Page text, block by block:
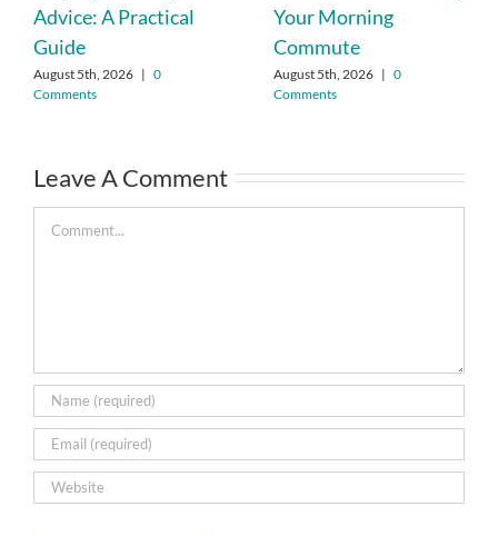
Advice: A Practical
Guide
August 5th, 2026 | 0
Comments
Your Morning
Commute
August 5th, 2026 | 0
Comments
Leave A Comment
Comment